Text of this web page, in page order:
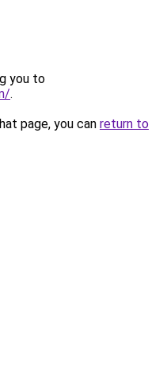
you to
.
page, you can return to